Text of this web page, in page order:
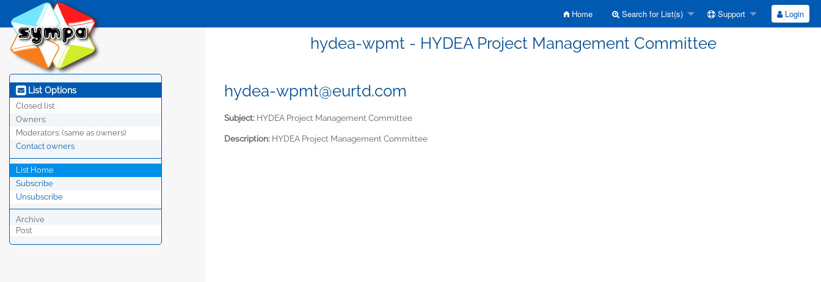
Home Search for List(s) Support Login
hydea-wpmt - HYDEA Project Management Committee
List Options
Closed list
Owners:
Moderators: (same as owners)
Contact owners
List Home
Subscribe
Unsubscribe
Archive
Post
hydea-wpmt@eurtd.com
Subject: HYDEA Project Management Committee
Description: HYDEA Project Management Committee